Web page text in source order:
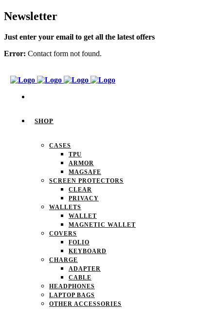
Newsletter
Just enter your email to get all the latest offers
Error: Contact form not found.
SHOP
CASES
TPU
ARMOR
MAGSAFE
SCREEN PROTECTORS
CLEAR
PRIVACY
WALLETS
WALLET
MAGNETIC WALLET
COVERS
FOLIO
KEYBOARD
CHARGE
ADAPTER
CABLE
HEADPHONES
LAPTOP BAGS
OTHER ACCESSORIES